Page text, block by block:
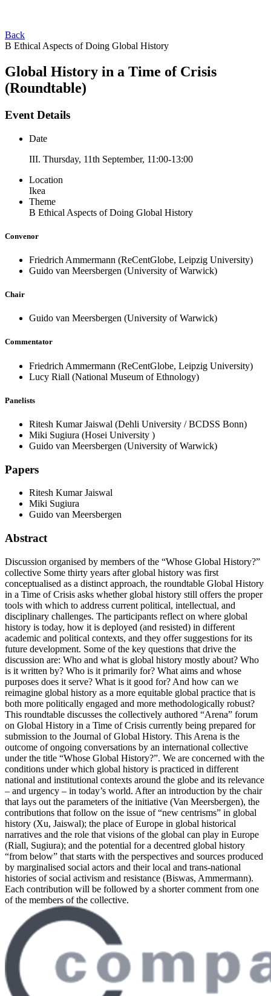
Back
B Ethical Aspects of Doing Global History
Global History in a Time of Crisis
(Roundtable)
Event Details
Date
III. Thursday, 11th September, 11:00-13:00
Location
Ikea
Theme
B Ethical Aspects of Doing Global History
Convenor
Friedrich Ammermann (ReCentGlobe, Leipzig University)
Guido van Meersbergen (University of Warwick)
Chair
Guido van Meersbergen (University of Warwick)
Commentator
Friedrich Ammermann (ReCentGlobe, Leipzig University)
Lucy Riall (National Museum of Ethnology)
Panelists
Ritesh Kumar Jaiswal (Dehli University / BCDSS Bonn)
Miki Sugiura (Hosei University )
Guido van Meersbergen (University of Warwick)
Papers
Ritesh Kumar Jaiswal
Miki Sugiura
Guido van Meersbergen
Abstract
Discussion organised by members of the “Whose Global History?”
collective Some thirty years after global history was first
conceptualised as a distinct approach, the roundtable Global History
in a Time of Crisis asks whether global history still offers the proper
tools with which to address current political, intellectual, and
disciplinary challenges. The participants reflect on where global
history is today, how it is deployed (and resisted) in different
academic and political contexts, and they offer suggestions for its
future development. Some of the key questions that drive the
discussion are: Who and what is global history mostly about? Who
is it written by? Who is it primarily for? What aims and whose
purposes does it serve? What is it good for? And how can we
reimagine global history as a more equitable global practice that is
both more politically engaged and more methodologically robust?
This roundtable discusses the collectively authored “Arena” forum
on Global History in a Time of Crisis currently being prepared for
submission to the Journal of Global History. This Arena is the
outcome of ongoing conversations by an international collective
under the title “Whose Global History?”. We are concerned with the
conditions under which global history is practiced in different
national and institutional contexts around the globe and its relevance
– and urgency – in today’s world. After an introduction by the chair
that lays out the parameters of the initiative (Van Meersbergen), the
contributions that follow on the issue of “new centrisms” in global
history (Xu, Jaiswal); the place of Europe in global historical
narratives and the role that visions of the global can play in Europe
(Riall, Sugiura); and the potential for a decentred global history
“from below” that starts with the perspectives and sources produced
by marginalised social actors and their local and trans-national
histories of social activism and resistance (Biswas, Ammermann).
Each contribution will be followed by a shorter comment from one
of the members of the collective.